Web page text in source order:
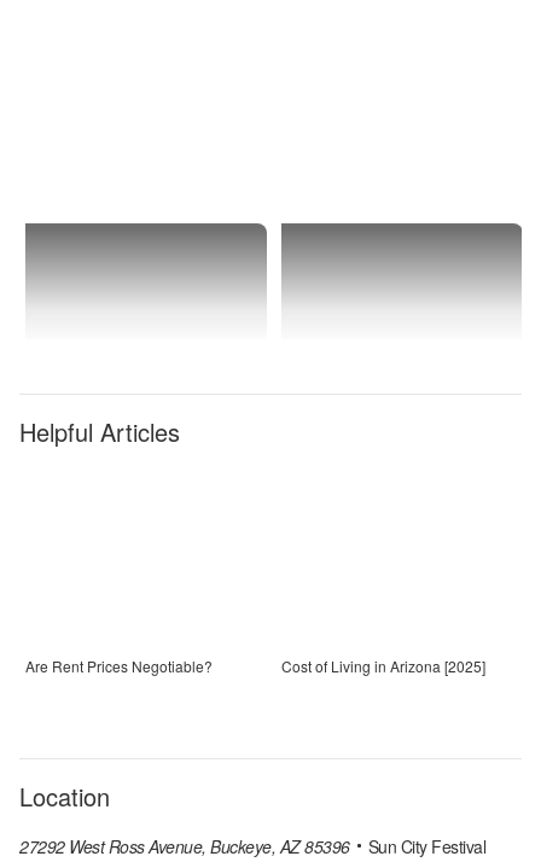
Helpful Articles
Are Rent Prices Negotiable? Cost of Living in Arizona [2025]
Location
27292 West Ross Avenue, Buckeye, AZ 85396 Sun City Festival